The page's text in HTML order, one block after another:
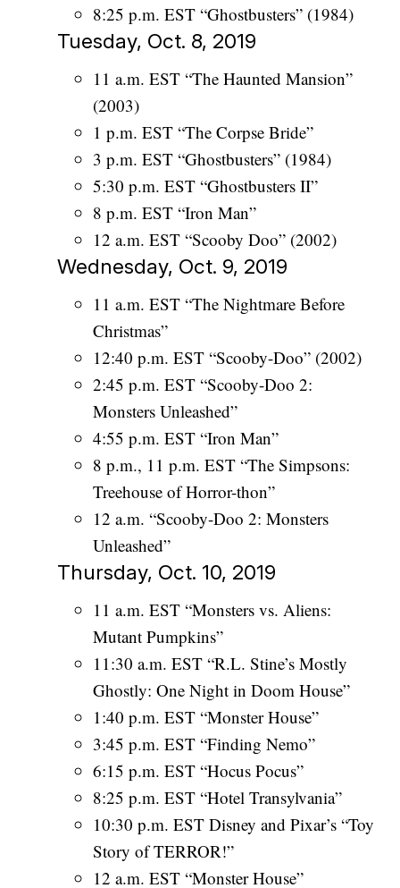
8:25 p.m. EST “Ghostbusters” (1984)
Tuesday, Oct. 8, 2019
11 a.m. EST “The Haunted Mansion”
(2003)
1 p.m. EST “The Corpse Bride”
3 p.m. EST “Ghostbusters” (1984)
5:30 p.m. EST “Ghostbusters II”
8 p.m. EST “Iron Man”
12 a.m. EST “Scooby Doo” (2002)
Wednesday, Oct. 9, 2019
11 a.m. EST “The Nightmare Before
Christmas”
12:40 p.m. EST “Scooby-Doo” (2002)
2:45 p.m. EST “Scooby-Doo 2:
Monsters Unleashed”
4:55 p.m. EST “Iron Man”
8 p.m., 11 p.m. EST “The Simpsons:
Treehouse of Horror-thon”
12 a.m. “Scooby-Doo 2: Monsters
Unleashed”
Thursday, Oct. 10, 2019
11 a.m. EST “Monsters vs. Aliens:
Mutant Pumpkins”
11:30 a.m. EST “R.L. Stine’s Mostly
Ghostly: One Night in Doom House”
1:40 p.m. EST “Monster House”
3:45 p.m. EST “Finding Nemo”
6:15 p.m. EST “Hocus Pocus”
8:25 p.m. EST “Hotel Transylvania”
10:30 p.m. EST Disney and Pixar’s “Toy
Story of TERROR!”
12 a.m. EST “Monster House”